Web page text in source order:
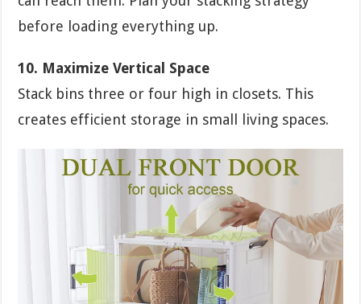
before loading everything up.
10. Maximize Vertical Space
Stack bins three or four high in closets. This
creates efficient storage in small living spaces.